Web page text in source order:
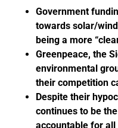
Government
towards solar/
being a more
Greenpeace, the
environmental
their competition
Despite their
continues to be
accountable for all